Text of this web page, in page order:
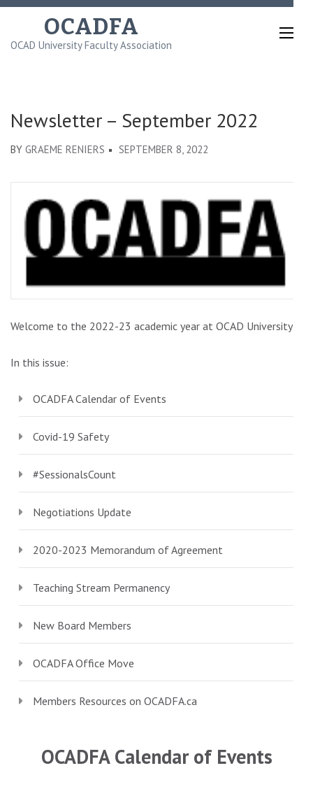
Skip
content
OCADFA
OCAD University Faculty Association
Newsletter – September 2022
BY GRAEME RENIERS SEPTEMBER 8, 2022
Welcome to the 2022-23 academic year at OCAD University!
In this issue:
OCADFA Calendar of Events
Covid-19 Safety
#SessionalsCount
Negotiations Update
2020-2023 Memorandum of Agreement
Teaching Stream Permanency
New Board Members
OCADFA Office Move
Members Resources on OCADFA.ca
OCADFA Calendar of Events